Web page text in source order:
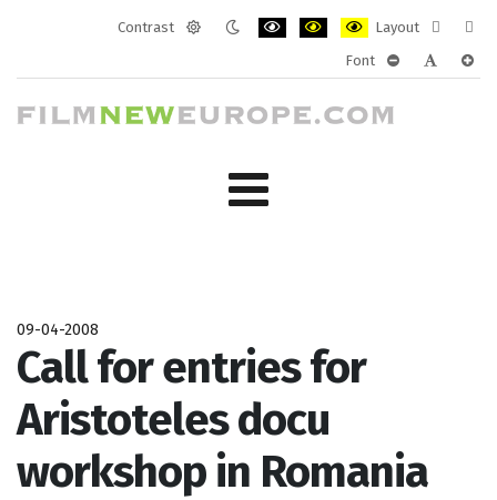
Contrast
Layout
layout
Font
09-04-2008
Call for entries for
Aristoteles docu
workshop in Romania